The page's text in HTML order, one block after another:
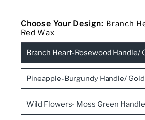
Price
Choose Your Design: Branch
Red Wax
Branch Heart-Rosewood Handle/
Pineapple-Burgundy Handle/
Wild Flowers- Moss Green